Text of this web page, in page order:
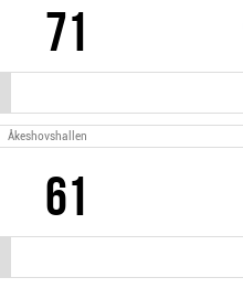
71
Åkeshovshallen
61